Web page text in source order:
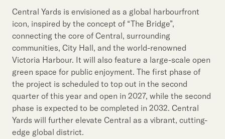
Central Yards is envisioned as a global harbourfront
icon, inspired by the concept of “The Bridge”,
connecting the core of Central, surrounding
communities, City Hall, and the world-renowned
Victoria Harbour. It will also feature a large-scale open
green space for public enjoyment. The first phase of
the project is scheduled to top out in the second
quarter of this year and open in 2027, while the second
phase is expected to be completed in 2032. Central
Yards will further elevate Central as a vibrant, cutting-
edge global district.